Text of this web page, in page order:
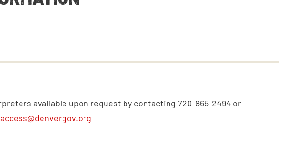
available upon request by contacting 720-865-2494 or